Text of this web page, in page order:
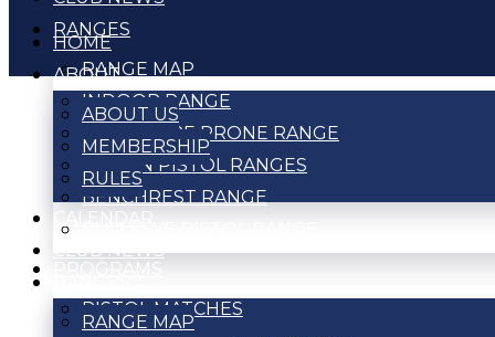
RANGES
RANGE MAP
INDOOR RANGE
SMALLBORE PRONE RANGE
ACTION PISTOL RANGES
BENCHREST RANGE
PROGRAMS
PISTOL MATCHES
HOME
ABOUT
ABOUT US
MEMBERSHIP
RULES
CALENDAR
CLUB NEWS
RANGE MAP